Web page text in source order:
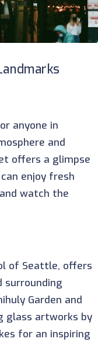
anyone in
and
offers a glimpse
enjoy fresh
watch the
of Seattle, offers
Garden and
glass artworks by
for an inspiring